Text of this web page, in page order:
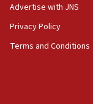
Act in
hatred, 30
Advertise with JNS
Privacy Policy
Terms and Conditions